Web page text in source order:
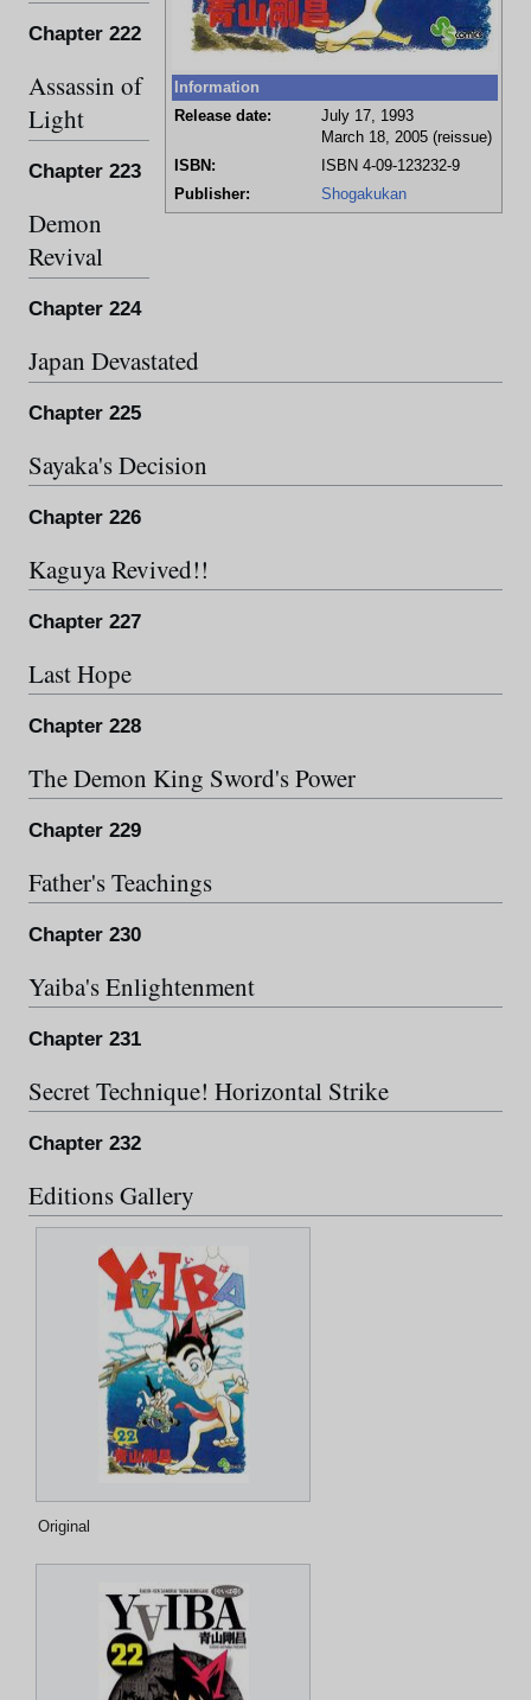
Information
Release date:
July 17, 1993
March 18, 2005 (reissue)
ISBN:
ISBN 4-09-123232-9
Publisher:
Shogakukan
Chapter 222
Assassin of
Light
Chapter 223
Demon
Revival
Chapter 224
Japan Devastated
Chapter 225
Sayaka's Decision
Chapter 226
Kaguya Revived!!
Chapter 227
Last Hope
Chapter 228
The Demon King Sword's Power
Chapter 229
Father's Teachings
Chapter 230
Yaiba's Enlightenment
Chapter 231
Secret Technique! Horizontal Strike
Chapter 232
Editions Gallery
Original